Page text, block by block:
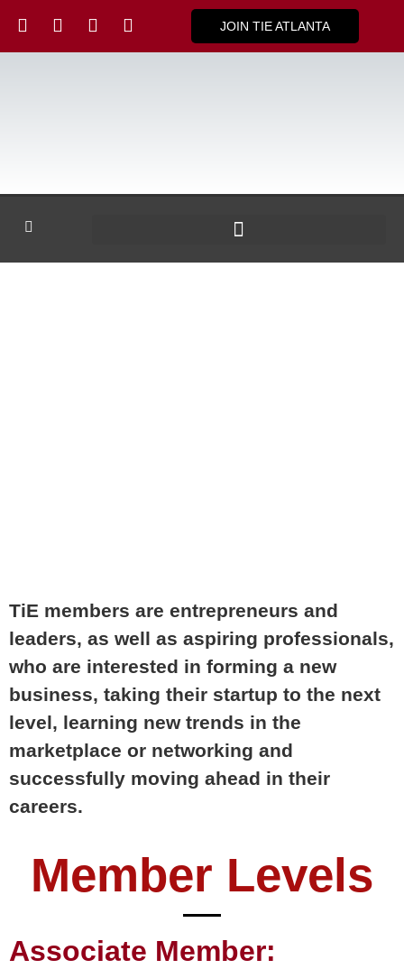
JOIN TIE ATLANTA
TiE members are entrepreneurs and
leaders, as well as aspiring professionals,
who are interested in forming a new
business, taking their startup to the next
level, learning new trends in the
marketplace or networking and
successfully moving ahead in their
careers.
Member Levels
Associate Member: